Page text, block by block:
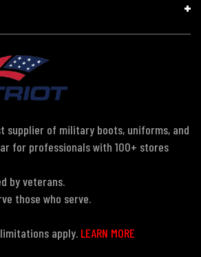
supplier of military boots, uniforms, and
for professionals with 100+ stores
by veterans.
those who serve.
apply. LEARN MORE